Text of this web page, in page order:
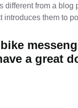
different from a
introduces them to
bike
a great